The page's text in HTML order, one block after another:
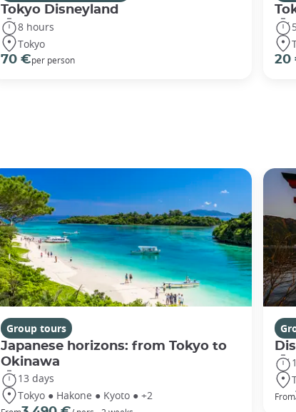
Tokyo Disneyland
8 hours
Tokyo
70 €per person
20
Group tours
Japanese horizons: from Tokyo to
Okinawa
13 days
Tokyo ● Hakone ● Kyoto ● +2
From